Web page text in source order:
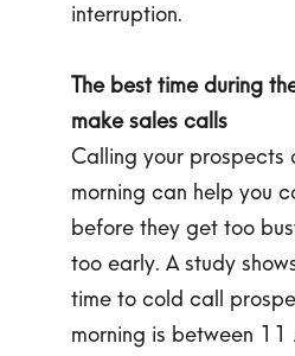
interruption.
The best time during
make sales calls
Calling your prospects
morning can help you
before they get too
too early. A study
time to cold call
morning is between